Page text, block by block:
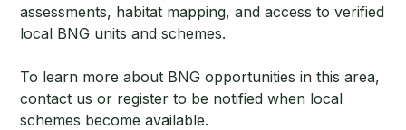
assessments, habitat mapping, and access to verified
local BNG units and schemes.
To learn more about BNG opportunities in this area,
contact us or register to be notified when local
schemes become available.